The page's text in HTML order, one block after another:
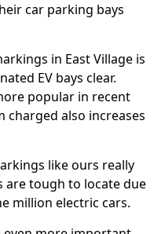
car parking bays
in East Village is
EV bays clear.
popular in recent
charged also increases
like ours really
are tough to locate due
million electric cars.